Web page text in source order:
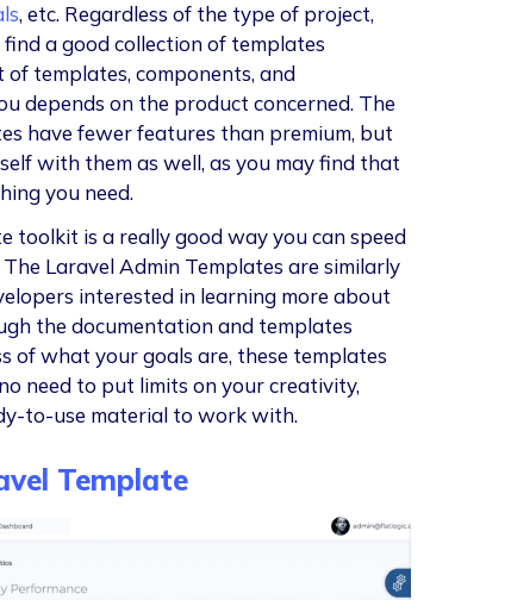
, etc. Regardless of the type of project,
find a good collection of templates
templates, components, and
depends on the product concerned. The
have fewer features than premium, but
with them as well, as you may find that
you need.
toolkit is a really good way you can speed
Laravel Admin Templates are similarly
interested in learning more about
the documentation and templates
of what your goals are, these templates
need to put limits on your creativity,
to-use material to work with.
Template